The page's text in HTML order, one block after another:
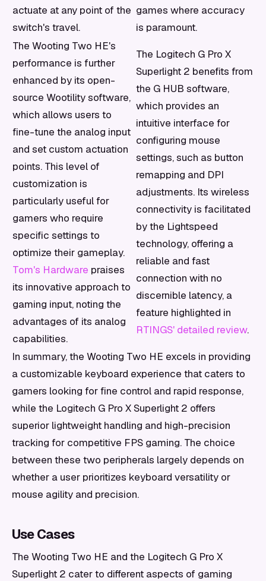
actuate at any point of the
switch's travel.
games where accuracy
is paramount.
The Wooting Two HE's
performance is further
enhanced by its open-
source Wootility software,
which allows users to
fine-tune the analog input
and set custom actuation
points. This level of
customization is
particularly useful for
gamers who require
specific settings to
optimize their gameplay.
Tom's Hardware praises
its innovative approach to
gaming input, noting the
advantages of its analog
capabilities.
The Logitech G Pro X
Superlight 2 benefits from
the G HUB software,
which provides an
intuitive interface for
configuring mouse
settings, such as button
remapping and DPI
adjustments. Its wireless
connectivity is facilitated
by the Lightspeed
technology, offering a
reliable and fast
connection with no
discernible latency, a
feature highlighted in
RTINGS' detailed review.
In summary, the Wooting Two HE excels in providing
a customizable keyboard experience that caters to
gamers looking for fine control and rapid response,
while the Logitech G Pro X Superlight 2 offers
superior lightweight handling and high-precision
tracking for competitive FPS gaming. The choice
between these two peripherals largely depends on
whether a user prioritizes keyboard versatility or
mouse agility and precision.
Use Cases
The Wooting Two HE and the Logitech G Pro X
Superlight 2 cater to different aspects of gaming